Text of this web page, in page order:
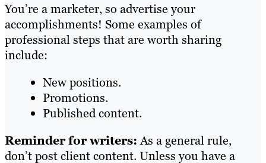
You’re a marketer, so advertise your
accomplishments! Some examples of
professional steps that are worth sharing
include:
New positions.
Promotions.
Published content.
Reminder for writers:As a general rule,
don’t post client content. Unless you have a